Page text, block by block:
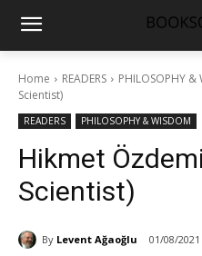
Home READERS PHILOSOPHY &
Scientist)
READERS PHILOSOPHY & WISDOM
Hikmet
Scientist)
By Levent Ağaoğlu 01/08/2021